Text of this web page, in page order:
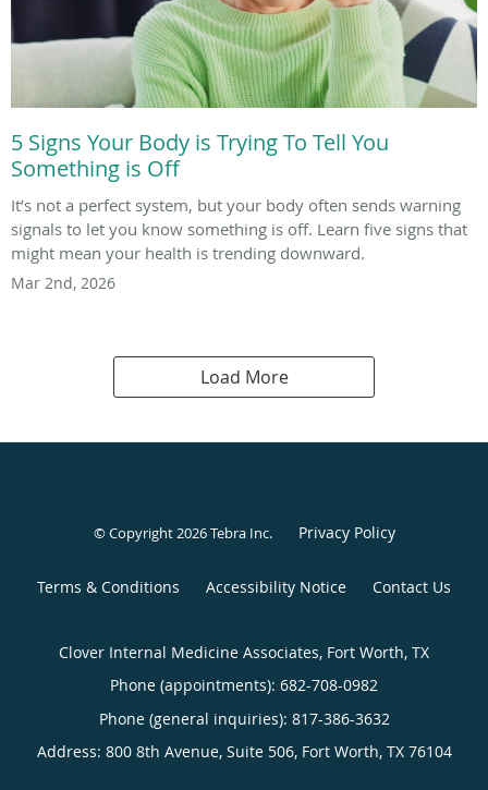
5 Signs Your Body is Trying To Tell You
Something is Off
It’s not a perfect system, but your body often sends warning
signals to let you know something is off. Learn five signs that
might mean your health is trending downward.
Mar 2nd, 2026
Load More
© Copyright 2026Tebra Inc. Privacy Policy
Terms & Conditions Accessibility Notice Contact Us
Clover Internal Medicine Associates, Fort Worth, TX
Phone (appointments): 682-708-0982
Phone (general inquiries): 817-386-3632
Address: 800 8th Avenue, Suite 506, Fort Worth, TX 76104